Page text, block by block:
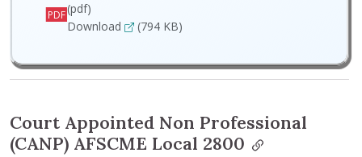
PDF(pdf)
Download CBA, January 1, 2014 December 31, 2017
(794 KB)
Court Appointed Non Professional
(CANP) AFSCME Local 2800